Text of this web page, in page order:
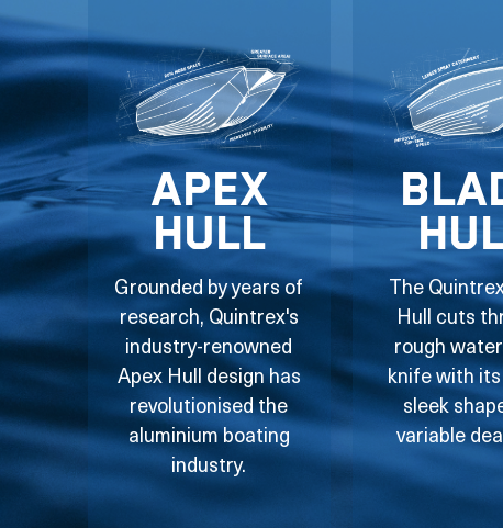
Apex
Hull
Grounded by years of
research, Quintrex's
industry-renowned
Apex Hull design has
revolutionised the
aluminium boating
industry.
The
Hull cuts
rough
knife with
sleek
variable